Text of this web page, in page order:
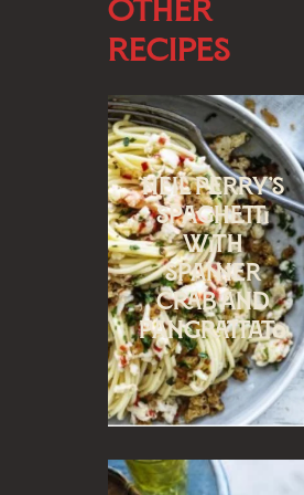
Other
Recipes
Neil Perry’s
spaghetti
with
spanner
crab and
pangrattato